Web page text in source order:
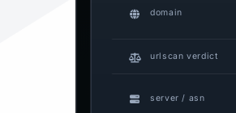
domain
urlscan verdict
server / asn